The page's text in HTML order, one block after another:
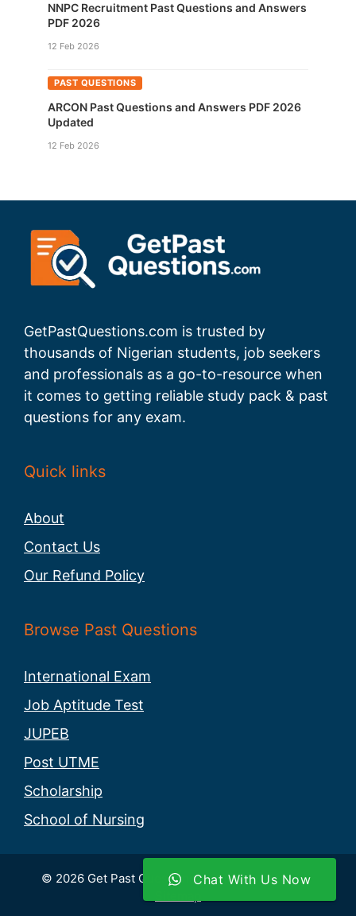
NNPC Recruitment Past Questions and Answers
PDF 2026
12 Feb 2026
PAST QUESTIONS
ARCON Past Questions and Answers PDF 2026
Updated
12 Feb 2026
GetPastQuestions.com is trusted by
thousands of Nigerian students, job seekers
and professionals as a go-to-resource when
it comes to getting reliable study pack & past
questions for any exam.
Quick links
About
Contact Us
Our Refund Policy
Browse Past Questions
International Exam
Job Aptitude Test
JUPEB
Post UTME
Scholarship
School of Nursing
© 2026 Get Past Questions. All rights reserved -
Chat With Us Now